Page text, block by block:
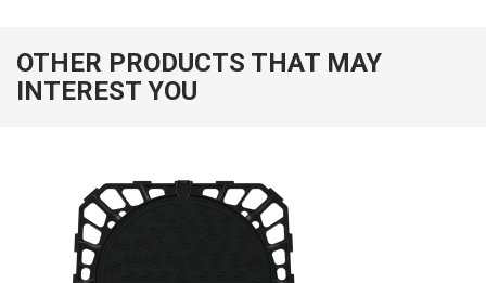
OTHER PRODUCTS THAT MAY
INTEREST YOU